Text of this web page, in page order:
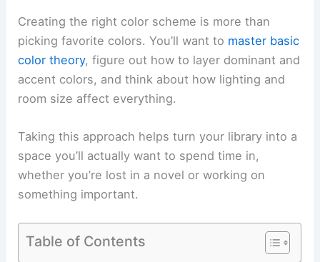
Creating the right color scheme is more than
picking favorite colors. You’ll want to master basic
color theory, figure out how to layer dominant and
accent colors, and think about how lighting and
room size affect everything.
Taking this approach helps turn your library into a
space you’ll actually want to spend time in,
whether you’re lost in a novel or working on
something important.
Table of Contents